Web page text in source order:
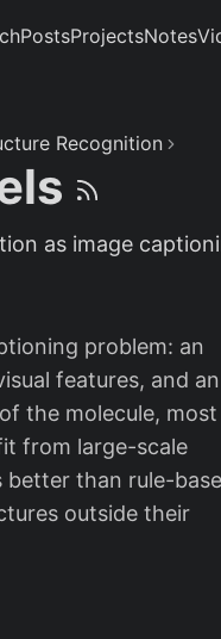
PostsProjectsNotes
Recognition
as image
problem: an
features, and an
the molecule, most
from large-scale
better than rule-
outside their